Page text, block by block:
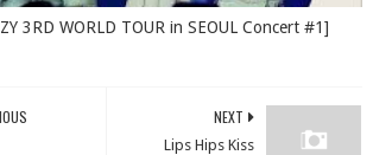
3RD WORLD TOUR in SEOUL Concert #1]
NEXT
Lips Hips Kiss